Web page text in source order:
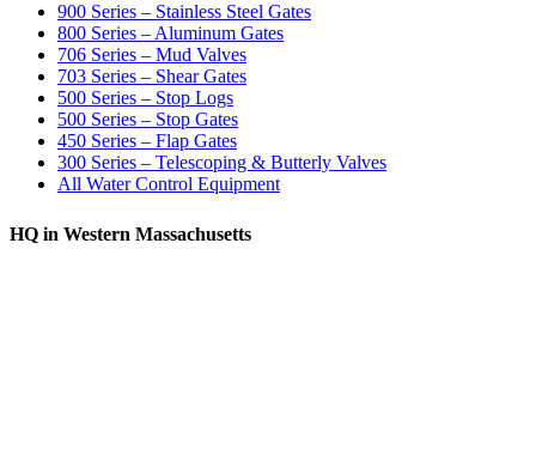
900 Series – Stainless Steel Gates
800 Series – Aluminum Gates
706 Series – Mud Valves
703 Series – Shear Gates
500 Series – Stop Logs
500 Series – Stop Gates
450 Series – Flap Gates
300 Series – Telescoping & Butterly Valves
All Water Control Equipment
HQ in Western Massachusetts